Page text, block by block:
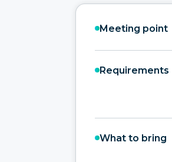
Meeting point
Requirements
What to bring